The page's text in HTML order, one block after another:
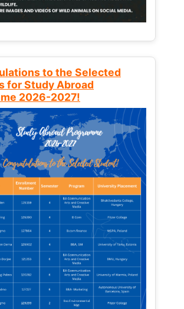
to the Selected
for Study Abroad
2026-2027!